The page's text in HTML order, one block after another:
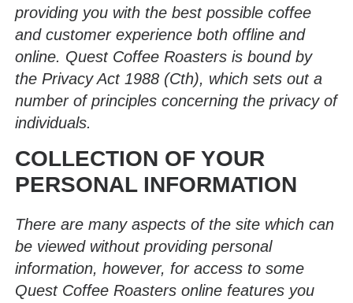
providing you with the best possible coffee
and customer experience both offline and
online. Quest Coffee Roasters is bound by
the Privacy Act 1988 (Cth), which sets out a
number of principles concerning the privacy of
individuals.
COLLECTION OF YOUR
PERSONAL INFORMATION
There are many aspects of the site which can
be viewed without providing personal
information, however, for access to some
Quest Coffee Roasters online features you